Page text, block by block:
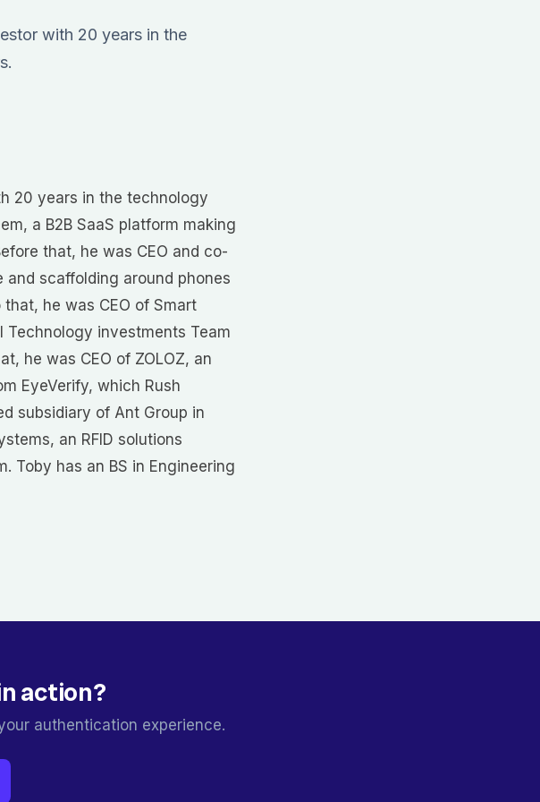
with 20 years in the
20 years in the technology
a B2B SaaS platform making
that, he was CEO and co-
scaffolding around phones
he was CEO of Smart
Technology investments Team
he was CEO of ZOLOZ, an
EyeVerify, which Rush
subsidiary of Ant Group in
an RFID solutions
Toby has an BS in Engineering
action?
authentication experience.